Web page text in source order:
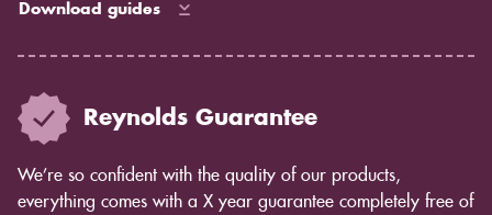
Download guides
Reynolds Guarantee
We’re so confident with the quality of our products,
everything comes with a X year guarantee completely free of